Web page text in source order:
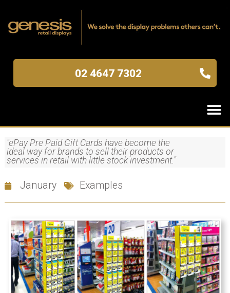
02 4647 7302
"ePay Pre Paid Gift Cards have become the
ideal way for brands to sell their products or
services in retail with little stock investment."
January Examples